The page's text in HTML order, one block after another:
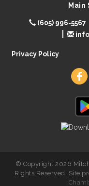
Bilingual
Aug 12 Spanish/
Main
(605) 996-5567
Privacy Policy
© Copyright 2026
Rights Reserved. Site